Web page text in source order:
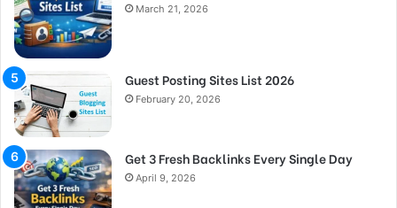
March 21, 2026
Guest Posting Sites List 2026
February 20, 2026
Get 3 Fresh Backlinks Every Single Day
April 9, 2026